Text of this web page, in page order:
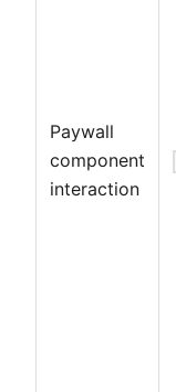
Paywall
component
interaction